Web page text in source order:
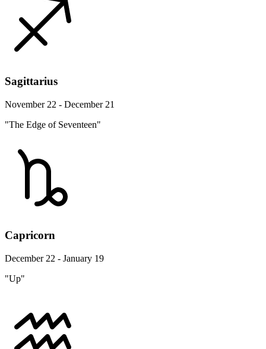
Sagittarius
November 22 - December 21
"The Edge of Seventeen"
Capricorn
December 22 - January 19
"Up"